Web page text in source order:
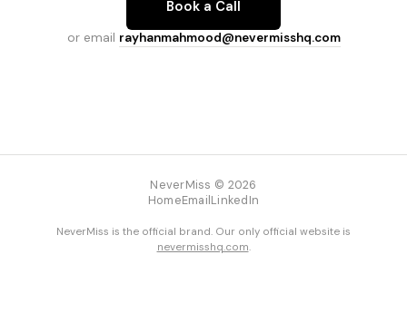
Book a Call
or email rayhanmahmood@nevermisshq.com
NeverMiss © 2026
HomeEmailLinkedIn
NeverMiss is the official brand. Our only official website is
nevermisshq.com.